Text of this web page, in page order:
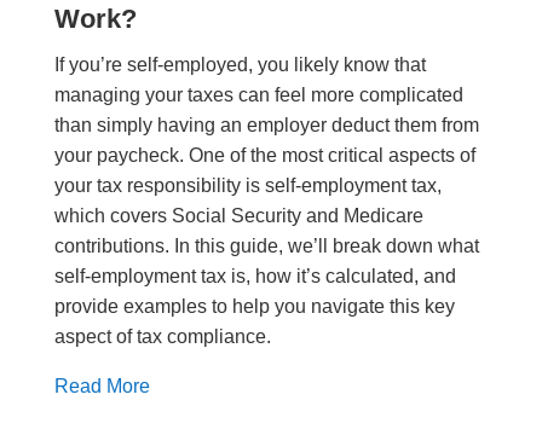
Work?
If you’re self-employed, you likely know that
managing your taxes can feel more complicated
than simply having an employer deduct them from
your paycheck. One of the most critical aspects of
your tax responsibility is self-employment tax,
which covers Social Security and Medicare
contributions. In this guide, we’ll break down what
self-employment tax is, how it’s calculated, and
provide examples to help you navigate this key
aspect of tax compliance.
Read More